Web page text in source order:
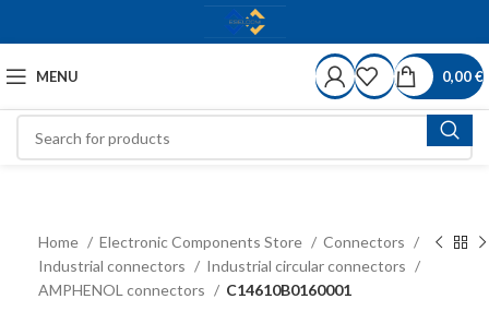
MENU 0,00€
Home Electronic Components Store
Connectors
Industrial connectors
Industrial circular connectors
AMPHENOL connectors
C14610B0160001